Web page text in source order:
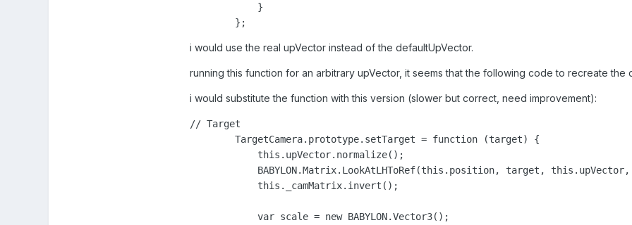
            }
        };
i would use the real upVector instead of the defaultUpVector.
running this function for an arbitrary upVector, it seems that the following code to recreate the
i would substitute the function with this version (slower but correct, need improvement):
// Target
        TargetCamera.prototype.setTarget = function (target) {
            this.upVector.normalize();
BABYLON.Matrix.LookAtLHToRef(this.position, target,
            this._camMatrix.invert();
            var scale = new BABYLON.Vector3();